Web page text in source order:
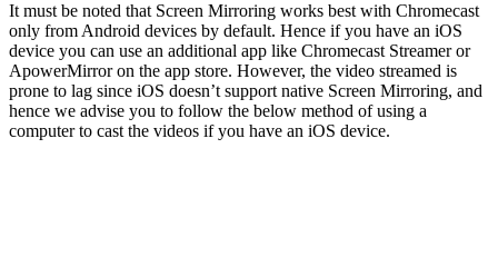
It must be noted that Screen Mirroring works best with Chromecast
only from Android devices by default. Hence if you have an iOS
device you can use an additional app like Chromecast Streamer or
ApowerMirror on the app store. However, the video streamed is
prone to lag since iOS doesn’t support native Screen Mirroring, and
hence we advise you to follow the below method of using a
computer to cast the videos if you have an iOS device.